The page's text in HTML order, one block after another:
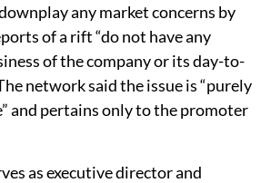
any market concerns by
of a rift “do not have any
of the company or its day-to-
network said the issue is “purely
and pertains only to the promoter
as executive director and